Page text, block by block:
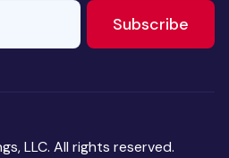
Subscribe
LLC. All rights reserved.